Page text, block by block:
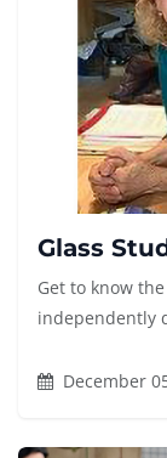
Glass
Get to know
independently
December